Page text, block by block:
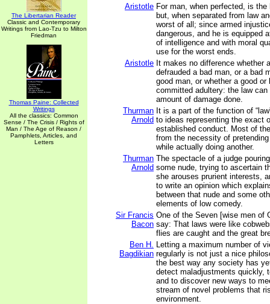
The Libertarian Reader
Classic and Contemporary
Writings from Lao-Tzu to Milton
Friedman
Thomas Paine: Collected
Writings
All the classics: Common
Sense / The Crisis / Rights of
Man / The Age of Reason /
Pamphlets, Articles, and
Letters
Aristotle For man, when perfected, is
but, when separated from law
worst of all; since armed
dangerous, and he is equipped
of intelligence and with moral
use for the worst ends.
Aristotle It makes no difference whether
defrauded a bad man, or a bad
good man, or whether a good or
committed adultery: the law
amount of damage done.
Thurman
Arnold
It is a part of the function of
to ideas representing the exact
established conduct. Most of
from the necessity of
while actually doing another.
Thurman
Arnold
The spectacle of a judge
some nude, trying to ascertain
she arouses prurient interests,
to write an opinion which
between that nude and some
elements of low comedy.
Sir Francis
Bacon
One of the Seven [wise men of
say: That laws were like
flies are caught and the great
Ben H.
Bagdikian
Letting a maximum number of
regularly is not just a nice
the best way any society has
detect maladjustments quickly,
and to discover new ways to
stream of novel problems that
environment.